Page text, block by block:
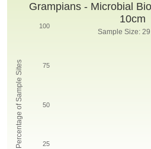
Percentage of Sample Sites
Grampians - Microbial
10cm
Sample Size:
25
50
75
100